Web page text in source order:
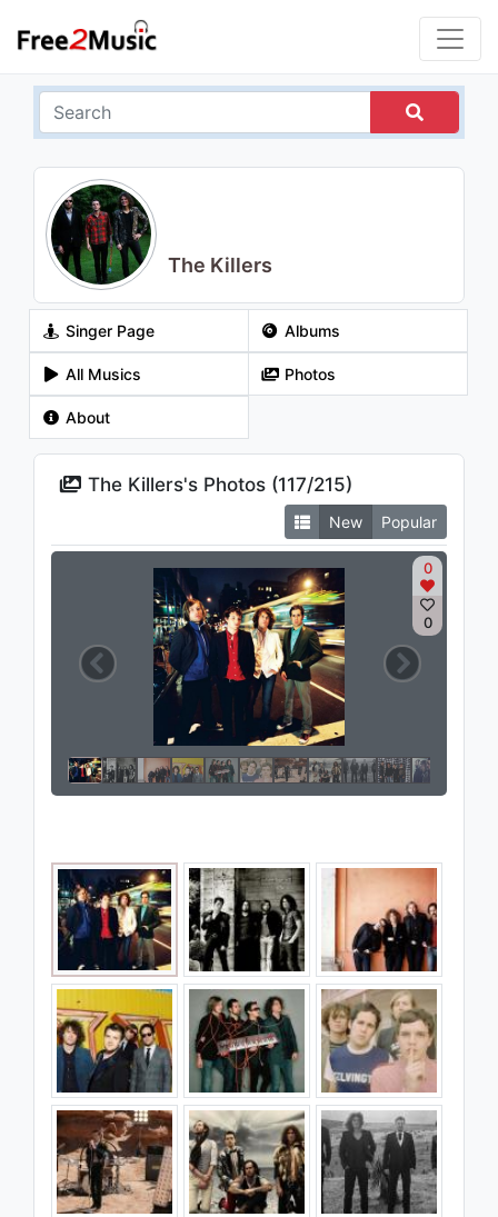
The Killers
Singer Page Albums
All Musics Photos
About
The Killers's Photos (117/215)
New Popular
0
0